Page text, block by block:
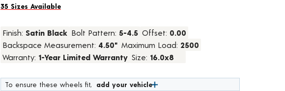
average
Read
24
Reviews.
Same
page
35 Sizes Available
Finish: Satin Black Bolt Pattern: 5-4.5 Offset: 0.00
Backspace Measurement: 4.50" Maximum Load: 2500
Warranty: 1-Year Limited Warranty Size: 16.0x8
To ensure these wheels fit, add your vehicle